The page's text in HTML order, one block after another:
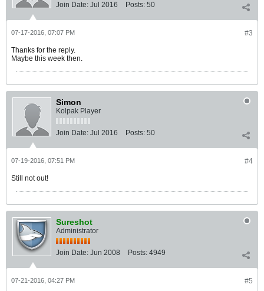
Join Date: Jul 2016 Posts: 50
#3
07-17-2016, 07:07 PM
Thanks for the reply.
Maybe this week then.
Simon
Kolpak Player
Join Date: Jul 2016 Posts: 50
#4
07-19-2016, 07:51 PM
Still not out!
Sureshot
Administrator
Join Date: Jun 2008 Posts: 4949
#5
07-21-2016, 04:27 PM